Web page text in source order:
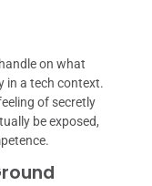
on what
in a tech context.
of secretly
be exposed,